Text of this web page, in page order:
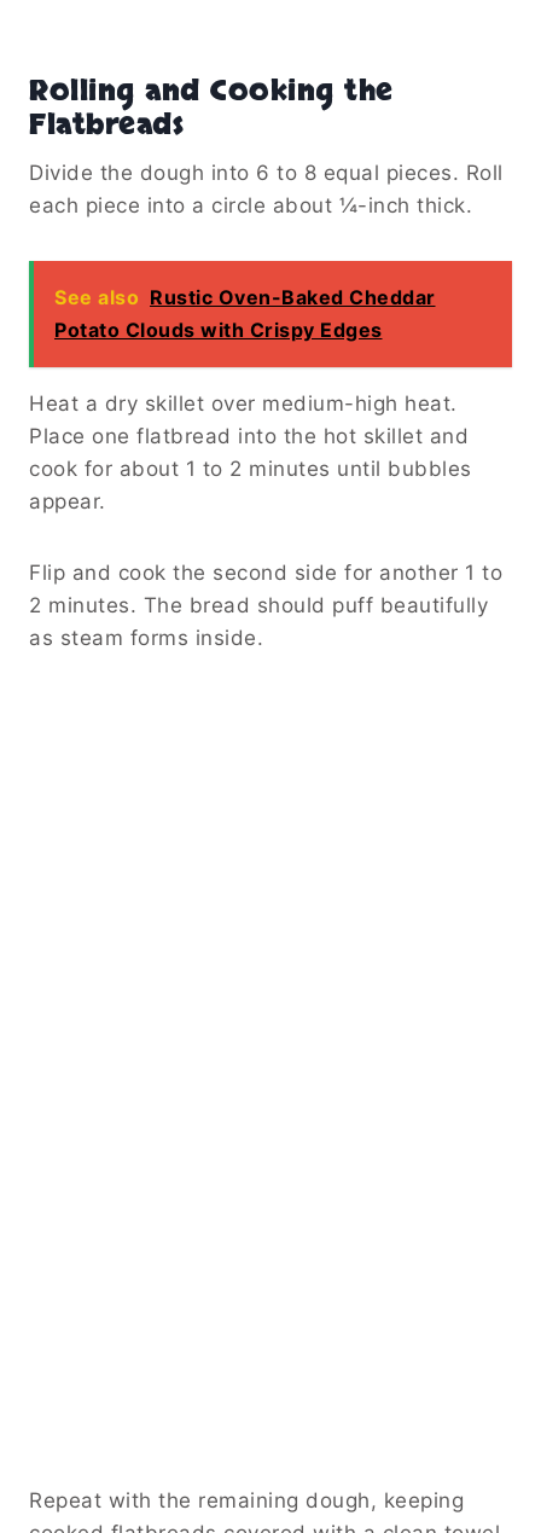
Rolling and Cooking the
Flatbreads
Divide the dough into 6 to 8 equal pieces. Roll
each piece into a circle about ¼-inch thick.
See also Rustic Oven-Baked Cheddar
Potato Clouds with Crispy Edges
Heat a dry skillet over medium-high heat.
Place one flatbread into the hot skillet and
cook for about 1 to 2 minutes until bubbles
appear.
Flip and cook the second side for another 1 to
2 minutes. The bread should puff beautifully
as steam forms inside.
Repeat with the remaining dough, keeping